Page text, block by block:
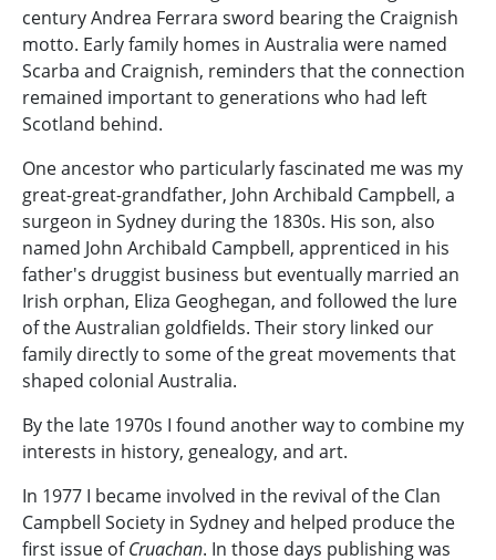
century Andrea Ferrara sword bearing the Craignish
motto. Early family homes in Australia were named
Scarba and Craignish, reminders that the connection
remained important to generations who had left
Scotland behind.
One ancestor who particularly fascinated me was my
great-great-grandfather, John Archibald Campbell, a
surgeon in Sydney during the 1830s. His son, also
named John Archibald Campbell, apprenticed in his
father's druggist business but eventually married an
Irish orphan, Eliza Geoghegan, and followed the lure
of the Australian goldfields. Their story linked our
family directly to some of the great movements that
shaped colonial Australia.
By the late 1970s I found another way to combine my
interests in history, genealogy, and art.
In 1977 I became involved in the revival of the Clan
Campbell Society in Sydney and helped produce the
first issue ofCruachan. In those days publishing was